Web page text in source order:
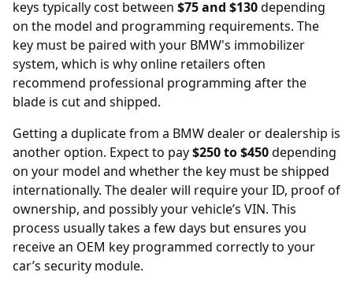
keys typically cost between $75 and $130depending
on the model and programming requirements. The
key must be paired with your BMW's immobilizer
system, which is why online retailers often
recommend professional programming after the
blade is cut and shipped.
Getting a duplicate from a BMWdealeror dealership is
another option. Expect to pay$250 to $450depending
on your model and whether the key must be shipped
internationally. The dealer will require your ID, proof of
ownership, and possibly your vehicle’s VIN. This
process usually takes a few days but ensures you
receive an OEM key programmed correctly to your
car’s security module.